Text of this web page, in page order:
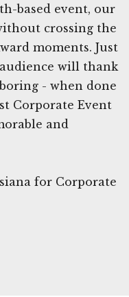
based event, our
crossing the
moments. Just
will thank
- when done
Corporate Event
and
for Corporate